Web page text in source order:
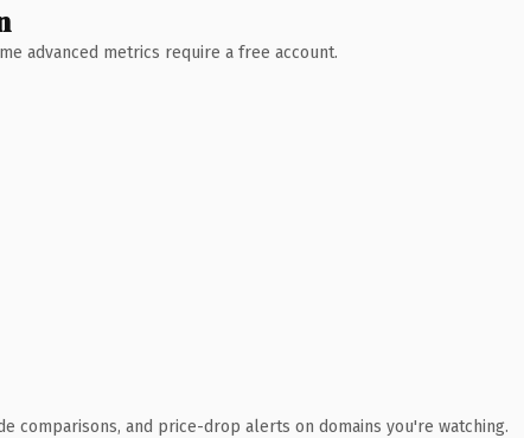
advanced metrics require a free account.
comparisons, and price-drop alerts on domains you're watching.